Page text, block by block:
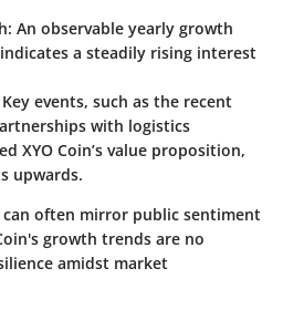
: An observable yearly growth
a steadily rising interest
Key events, such as the recent
with logistics
XYO Coin’s value proposition,
upwards.
often mirror public sentiment
growth trends are no
amidst market